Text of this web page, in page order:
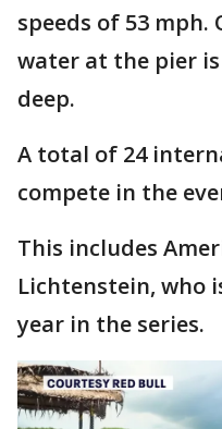
speeds of 53 mph.
water at the pier
deep.
A total of 24
compete in the
This includes
Lichtenstein, who
year in the series.